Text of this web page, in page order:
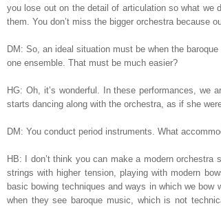
you lose out on the detail of articulation so what we
them. You don’t miss the bigger orchestra because
DM: So, an ideal situation must be when the
one ensemble. That must be much easier?
HG: Oh, it’s wonderful. In these performances, we
starts dancing along with the orchestra, as if she
DM: You conduct period instruments. What
HB: I don’t think you can make a modern
strings with higher tension, playing with modern
basic bowing techniques and ways in which we
when they see baroque music, which is not